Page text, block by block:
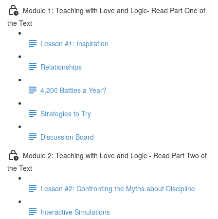
Module 1: Teaching with Love and Logic- Read Part One of
the Text
Lesson #1: Inspiration
Relationships
4,200 Battles a Year?
Strategies to Try
Discussion Board
Module 2: Teaching with Love and Logic - Read Part Two of
the Text
Lesson #2: Confronting the Myths about Discipline
Interactive Simulations